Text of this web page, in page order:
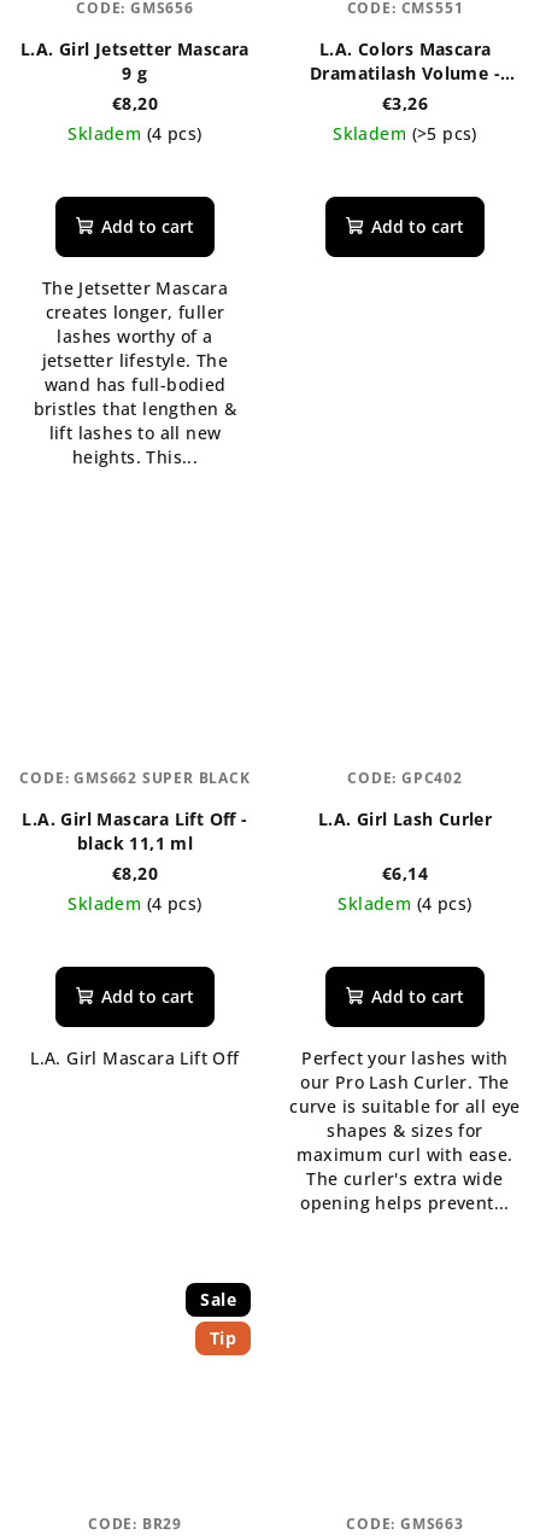
L.A. Girl Jetsetter Mascara
9 g
€8,20
Skladem (4 pcs)
average
product
5,0
out
of
5
stars.
Add to cart
The Jetsetter Mascara
creates longer, fuller
lashes worthy of a
jetsetter lifestyle. The
wand has full-bodied
bristles that lengthen &
lift lashes to all new
heights. This...
CODE: GMS656
L.A. Colors Mascara
Dramatilash Volume -
black 6 ml
€3,26
Skladem (>5 pcs)
Add to cart
CODE: CMS551
L.A. Girl Mascara Lift Off -
black 11,1 ml
€8,20
Skladem (4 pcs)
Add to cart
L.A. Girl Mascara Lift Off
CODE:GMS662 SUPER BLACK
L.A. Girl Lash Curler
€6,14
Skladem (4 pcs)
Add to cart
Perfect your lashes with
our Pro Lash Curler. The
curve is suitable for all eye
shapes & sizes for
maximum curl with ease.
The curler's extra wide
opening helps prevent...
CODE: GPC402
Sale
Tip
CODE: BR29 CODE: GMS663